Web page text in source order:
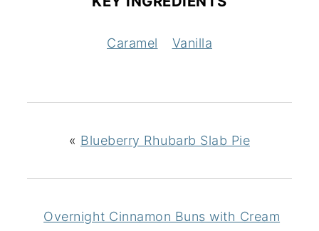
Caramel Vanilla
« Blueberry Rhubarb Slab Pie
Overnight Cinnamon Buns with Cream